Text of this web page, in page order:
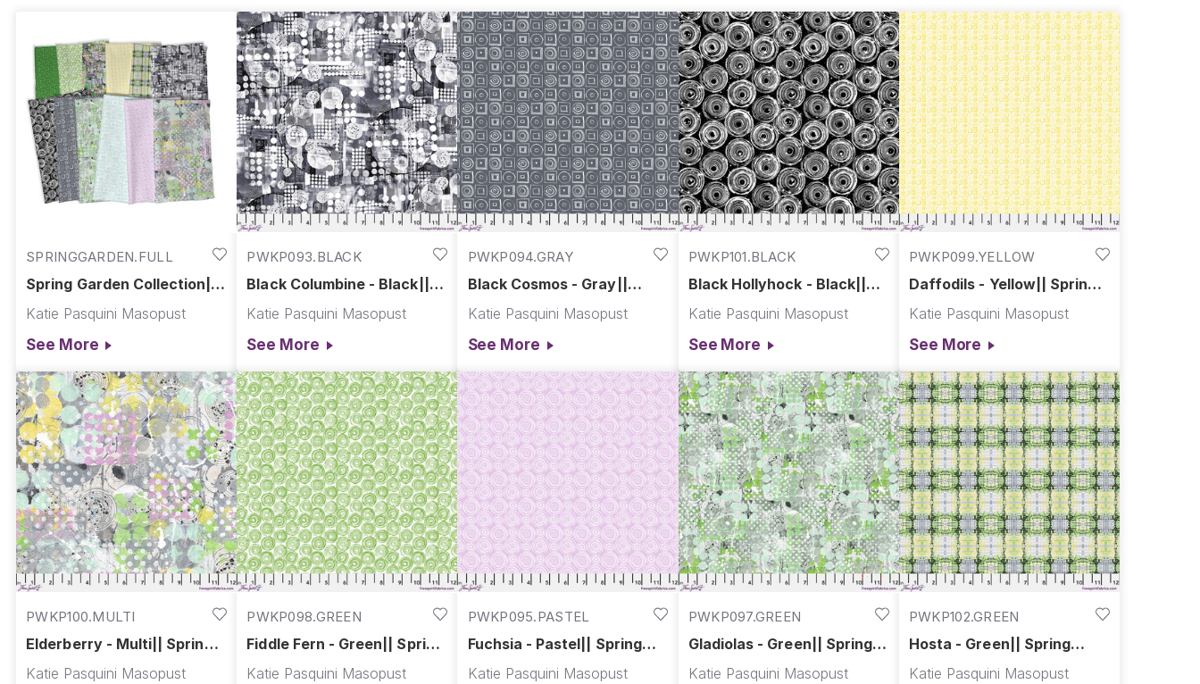
SPRINGGARDEN.FULL
Spring Garden Collection||
Katie Pasquini Masopust
See More
PWKP093.BLACK
Black Columbine - Black||
Katie Pasquini Masopust
See More
PWKP094.GRAY
Black Cosmos - Gray||
Katie Pasquini Masopust
See More
PWKP101.BLACK
Black Hollyhock - Black||
Katie Pasquini Masopust
See More
PWKP099.YELLOW
Daffodils - Yellow|| Spring
Katie Pasquini Masopust
See More
PWKP100.MULTI
Elderberry - Multi|| Spring
Katie Pasquini Masopust
PWKP098.GREEN
Fiddle Fern - Green|| Spring
Katie Pasquini Masopust
PWKP095.PASTEL
Fuchsia - Pastel|| Spring
Katie Pasquini Masopust
PWKP097.GREEN
Gladiolas - Green|| Spring
Katie Pasquini Masopust
PWKP102.GREEN
Hosta - Green|| Spring
Katie Pasquini Masopust